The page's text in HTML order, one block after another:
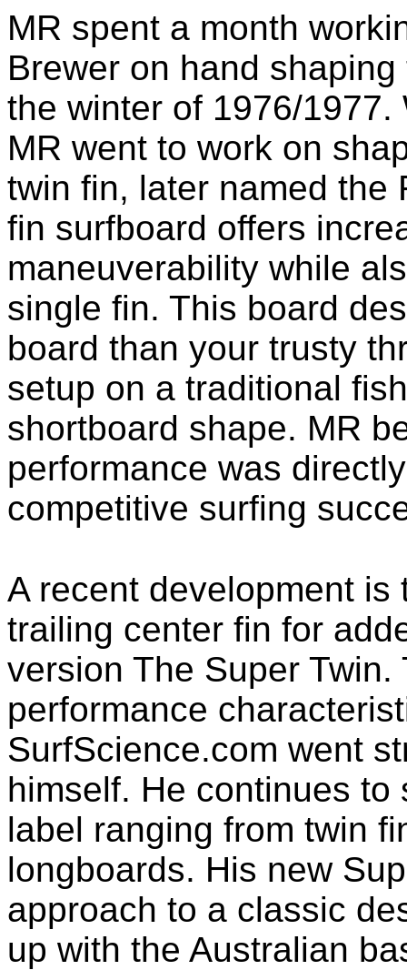
MR spent a month
Brewer on hand
the winter of 1976/
MR went to work on
twin fin, later named the
fin surfboard offers
maneuverability while
single fin. This board
board than your trusty
setup on a traditional
shortboard shape. MR
performance was
competitive surfing
A recent development
trailing center fin for
version The Super Twin.
performance
SurfScience.com went
himself. He continues
label ranging from twin
longboards. His new
approach to a classic
up with the Australian